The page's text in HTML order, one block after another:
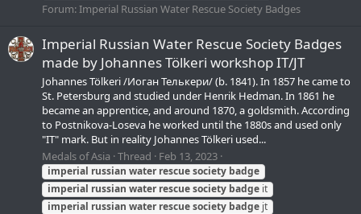
Forum:Imperial Russian Water Rescue Society Badges
Imperial Russian Water Rescue Society Badges
made by Johannes Tölkeri workshop IT/JT
Johannes Tölkeri /Иоган Телькери/ (b. 1841). In 1857 he came to
St. Petersburg and studied under Henrik Hedman. In 1861 he
became an apprentice, and around 1870, a goldsmith. According
to Postnikova-Loseva he worked until the 1880s and used only
"IT" mark. But in reality Johannes Tölkeri used...
Medals of Asia Thread Feb 13, 2023
imperial russian water rescuesociety badge
imperial russian water rescuesociety badge it
imperial russian water rescuesociety badge jt